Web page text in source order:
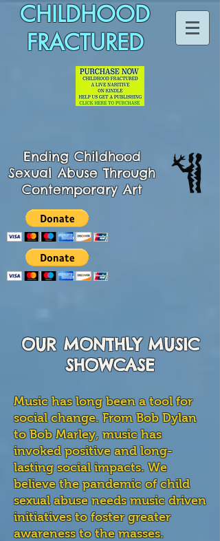
CHILDHOOD
FRACTURED
EndingChildhood
Sexual Abuse Through
Contemporary Art
OUR MONTHLY MUSIC
SHOWCASE
Music has long been a tool for
social change. From Bob Dylan
to Bob Marley, music has
invoked positive and long-
lasting social impacts. We
believe the pandemic of child
sexual abuse needs music driven
initiatives to foster greater
awareness to the masses.